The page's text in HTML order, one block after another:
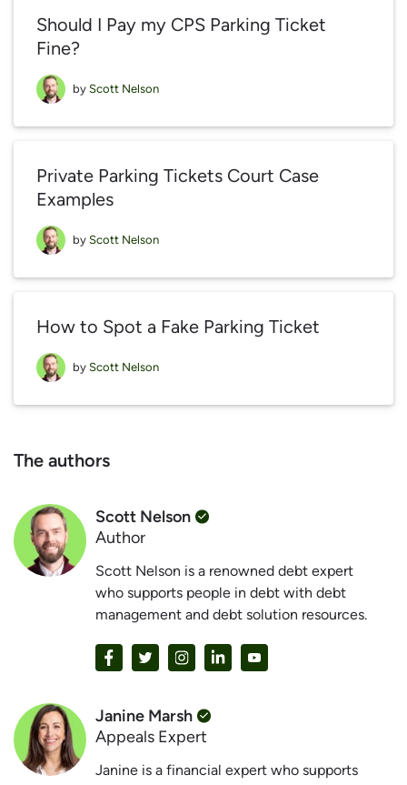
Should I Pay my CPS Parking Ticket
Fine?
by Scott Nelson
Private Parking Tickets Court Case
Examples
by Scott Nelson
How to Spot a Fake Parking Ticket
by Scott Nelson
The authors
Scott Nelson
Author
Scott Nelson is a renowned debt expert
who supports people in debt with debt
management and debt solution resources.
Janine Marsh
Appeals Expert
Janine is a financial expert who supports